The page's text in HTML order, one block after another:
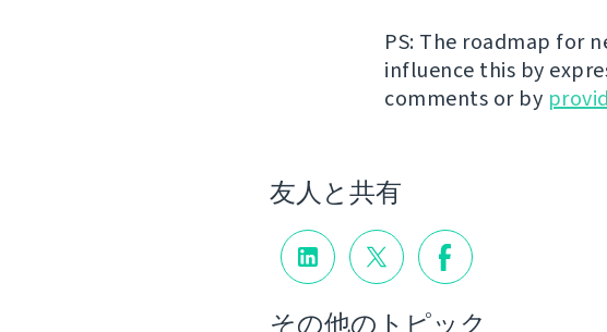
PS: The roadmap for
influence this by
comments or by
友人と共有
その他のトピック